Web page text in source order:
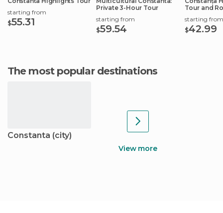
starting from
$55.31
Private 3-Hour Tour
starting from
$59.54
Tour and
starting from
$42.99
The most popular destinations
Constanta (city)
View more